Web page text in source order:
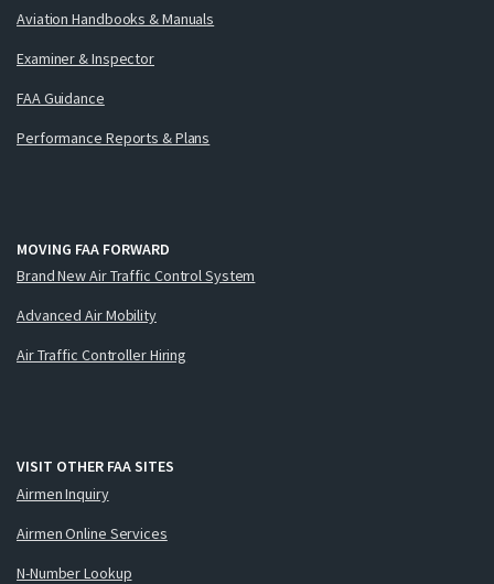
Aviation Handbooks & Manuals
Examiner & Inspector
FAA Guidance
Performance Reports & Plans
MOVING FAA FORWARD
Brand New Air Traffic Control System
Advanced Air Mobility
Air Traffic Controller Hiring
VISIT OTHER FAA SITES
Airmen Inquiry
Airmen Online Services
N-Number Lookup